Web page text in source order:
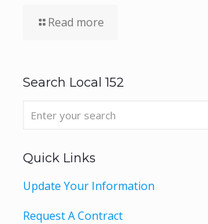
Read more
Search Local 152
Quick Links
Update Your Information
Request A Contract